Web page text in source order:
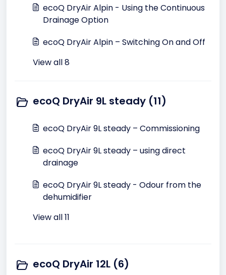
ecoQ DryAir Alpin - Using the Continuous
Drainage Option
ecoQ DryAir Alpin – Switching On and Off
View all 8
ecoQ DryAir 9L steady (11)
ecoQ DryAir 9L steady – Commissioning
ecoQ DryAir 9L steady – using direct
drainage
ecoQ DryAir 9L steady - Odour from the
dehumidifier
View all 11
ecoQ DryAir 12L (6)